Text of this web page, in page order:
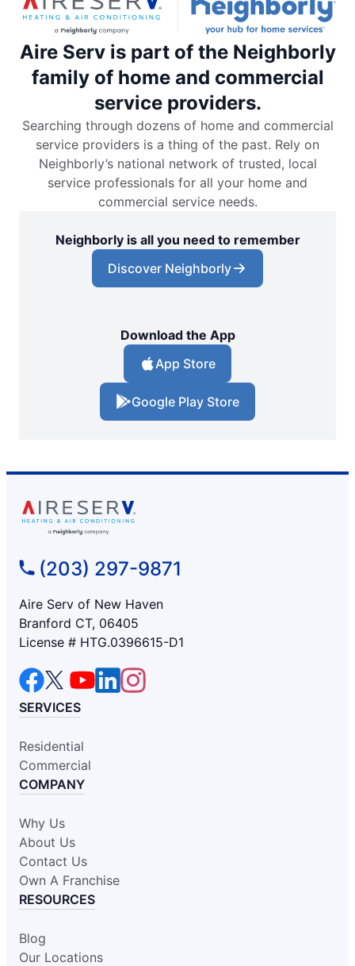
Aire Serv is part of the Neighborly
family of home and commercial
service providers.
Searching through dozens of home and commercial
service providers is a thing of the past. Rely on
Neighborly’s national network of trusted, local
service professionals for all your home and
commercial service needs.
Neighborly is all you need to remember
Discover Neighborly
Download the App
App Store
Google Play Store
(203) 297-9871
Aire Serv of New Haven
Branford CT, 06405
License # HTG.0396615-D1
SERVICES
Residential
Commercial
COMPANY
Why Us
About Us
Contact Us
Own A Franchise
RESOURCES
Blog
Our Locations